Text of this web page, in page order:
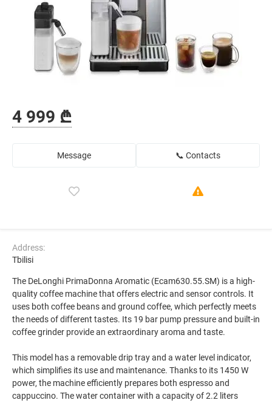
4 999 ₾
Message 📞 Contacts
Address:
Tbilisi
The DeLonghi PrimaDonna Aromatic (Ecam630.55.SM) is a high-
quality coffee machine that offers electric and sensor controls. It
uses both coffee beans and ground coffee, which perfectly meets
the needs of different tastes. Its 19 bar pump pressure and built-in
coffee grinder provide an extraordinary aroma and taste.
This model has a removable drip tray and a water level indicator,
which simplifies its use and maintenance. Thanks to its 1450 W
power, the machine efficiently prepares both espresso and
cappuccino. The water container with a capacity of 2.2 liters